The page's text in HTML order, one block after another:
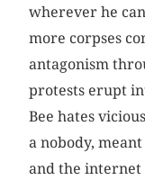
wherever he
more corpses
antagonism
protests erupt
Bee hates
a nobody,
and the internet